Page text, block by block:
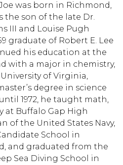
Joe was born in Richmond,
the son of the late Dr.
III and Louise Pugh
graduate of Robert E. Lee
his education at the
with a major in chemistry,
of Virginia,
degree in science
1972, he taught math,
at Buffalo Gap High
of the United States Navy,
School in
and graduated from the
Sea Diving School in